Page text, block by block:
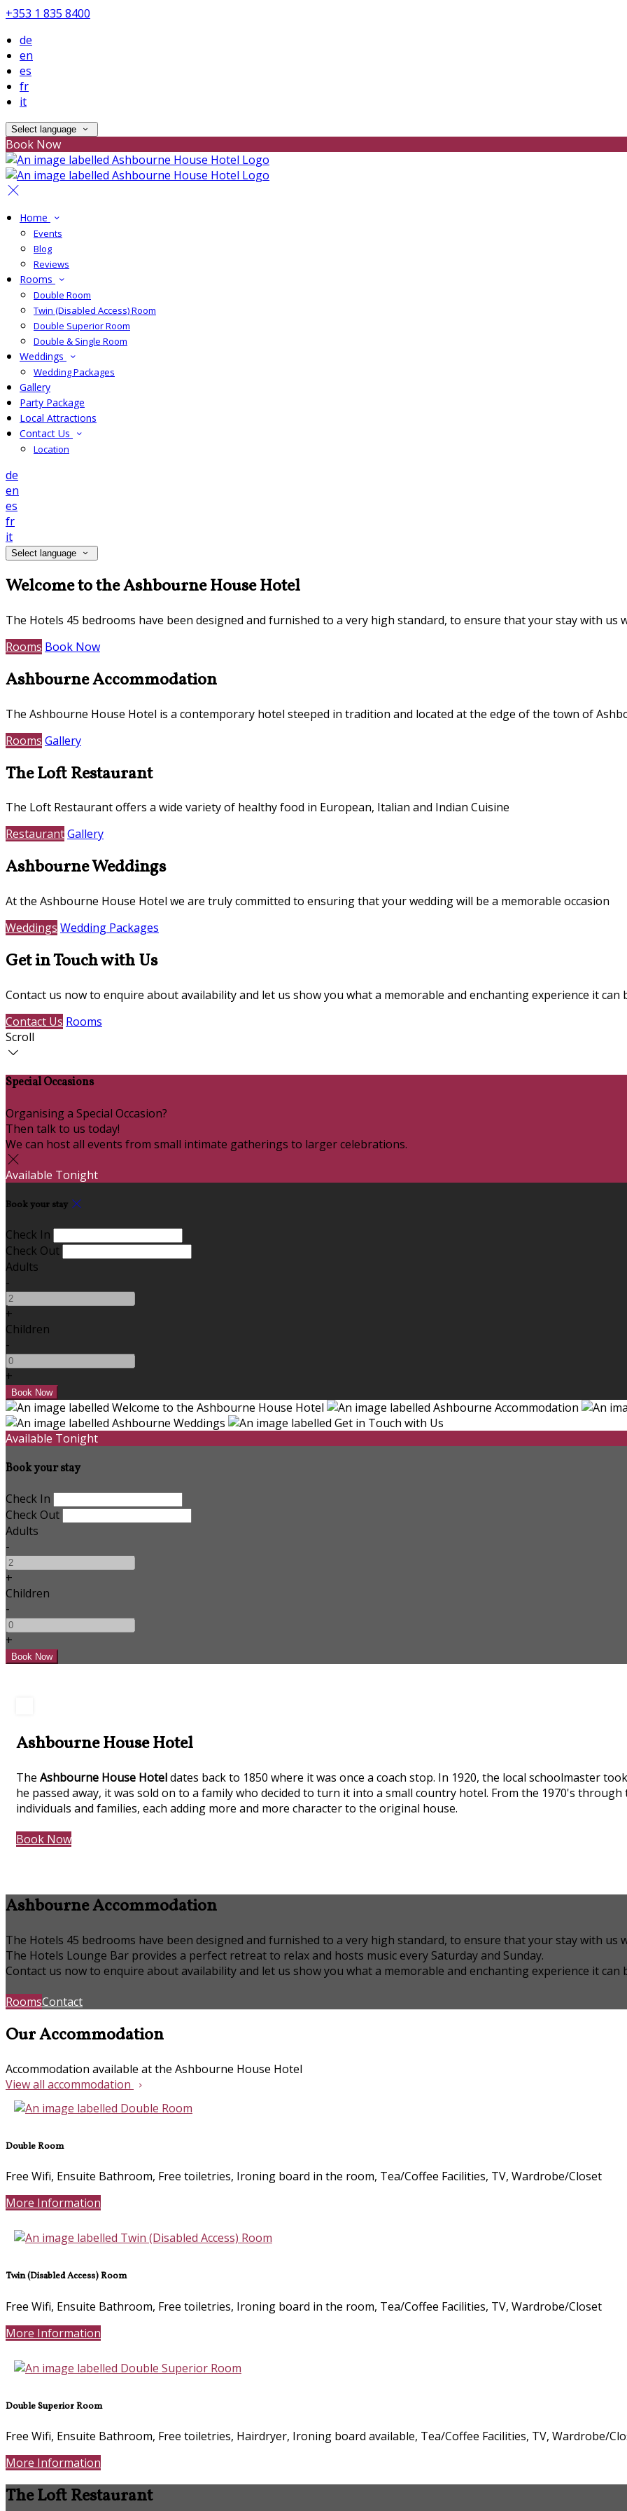
+353 1 835 8400
de
en
es
fr
it
Select language
Book Now
Home
Events
Blog
Reviews
Rooms
Double Room
Twin (Disabled Access) Room
Double Superior Room
Double & Single Room
Weddings
Wedding Packages
Gallery
Party Package
Local Attractions
Contact Us
Location
de
en
es
fr
it
Select language
Welcome to the Ashbourne House Hotel
The Hotels 45 bedrooms have been designed and furnished to a very high standard, to ensure that your stay with us
Rooms Book Now
Ashbourne Accommodation
The Ashbourne House Hotel is a contemporary hotel steeped in tradition and located at the edge of the town of
Rooms Gallery
The Loft Restaurant
The Loft Restaurant offers a wide variety of healthy food in European, Italian and Indian Cuisine
RestaurantGallery
Ashbourne Weddings
At the Ashbourne House Hotel we are truly committed to ensuring that your wedding will be a memorable occasion
Weddings Wedding Packages
Get in Touch with Us
Contact us now to enquire about availability and let us show you what a memorable and enchanting experience it can
Contact Us Rooms
Scroll
Special Occasions
Organising a Special Occasion?
Then talk to us today!
We can host all events from small intimate gatherings to larger celebrations.
Available Tonight
Book your stay
Check In
Check Out
Adults
-
+
Children
-
+
Available Tonight
Book your stay
Check In
Check Out
Adults
-
+
Children
-
+
Ashbourne House Hotel
The Ashbourne House Hoteldates back to 1850 where it was once a coach stop. In 1920, the local schoolmaster
he passed away, it was sold on to a family who decided to turn it into a small country hotel. From the 1970's
individuals and families, each adding more and more character to the original house.
Book Now
Ashbourne Accommodation
The Hotels 45 bedrooms have been designed and furnished to a very high standard, to ensure that your stay with us
The Hotels Lounge Bar provides a perfect retreat to relax and hosts music every Saturday and Sunday.
Contact us now to enquire about availability and let us show you what a memorable and enchanting experience it can
RoomsContact
Our Accommodation
Accommodation available at the Ashbourne House Hotel
View all accommodation
Double Room
Free Wifi, Ensuite Bathroom, Free toiletries, Ironing board in the room, Tea/Coffee Facilities, TV, Wardrobe/Closet
More Information
Twin (Disabled Access) Room
Free Wifi, Ensuite Bathroom, Free toiletries, Ironing board in the room, Tea/Coffee Facilities, TV, Wardrobe/Closet
More Information
Double Superior Room
Free Wifi, Ensuite Bathroom, Free toiletries, Hairdryer, Ironing board available, Tea/Coffee Facilities, TV, Wardrobe/
More Information
The Loft Restaurant